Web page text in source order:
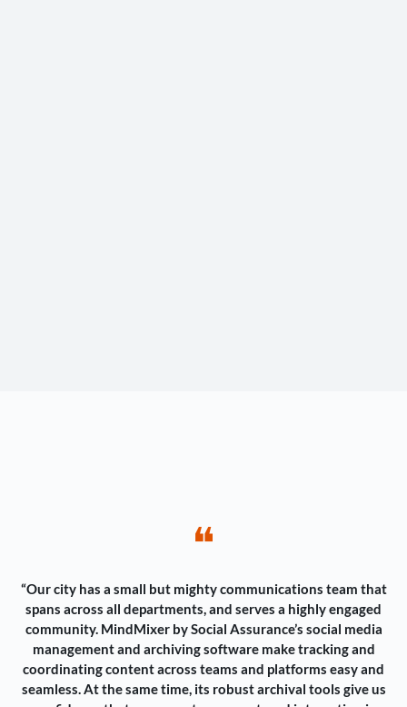
❝
“Our city has a small but mighty communications team that
spans across all departments, and serves a highly engaged
community. MindMixer by Social Assurance’s social media
management and archiving software make tracking and
coordinating content across teams and platforms easy and
seamless. At the same time, its robust archival tools give us